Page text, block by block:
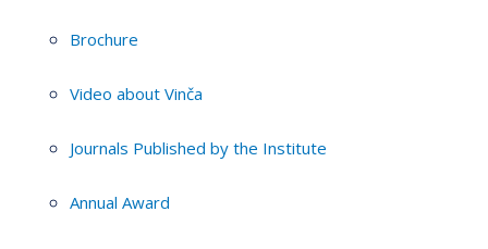
Brochure
Video about Vinča
Journals Published by the Institute
Annual Award